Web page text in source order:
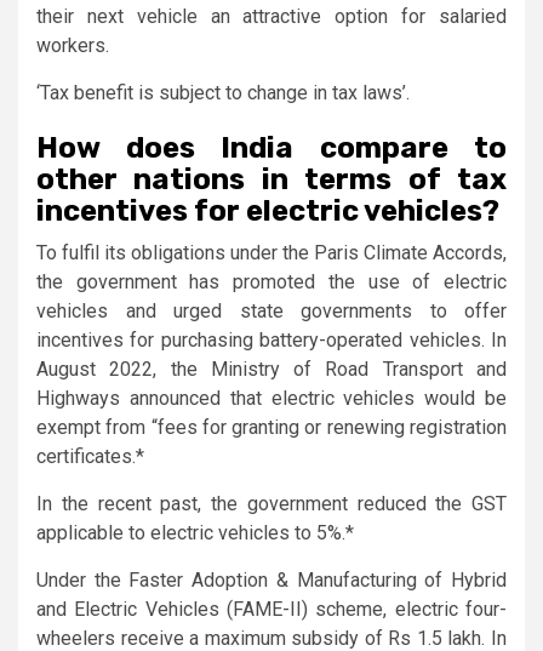
their next vehicle an attractive option for salaried
workers.
‘Tax benefit is subject to change in tax laws’.
How does India compare to
other nations in terms of tax
incentives for electric vehicles?
To fulfil its obligations under the Paris Climate Accords,
the government has promoted the use of electric
vehicles and urged state governments to offer
incentives for purchasing battery-operated vehicles. In
August 2022, the Ministry of Road Transport and
Highways announced that electric vehicles would be
exempt from “fees for granting or renewing registration
certificates.*
In the recent past, the government reduced the GST
applicable to electric vehicles to 5%.*
Under the Faster Adoption & Manufacturing of Hybrid
and Electric Vehicles (FAME-II) scheme, electric four-
wheelers receive a maximum subsidy of Rs 1.5 lakh. In